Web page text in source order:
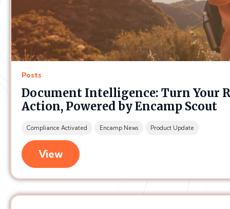
Posts
Document Intelligence: Turn Your
Action, Powered by Encamp Scout
Compliance Activated Encamp News Product Update
View